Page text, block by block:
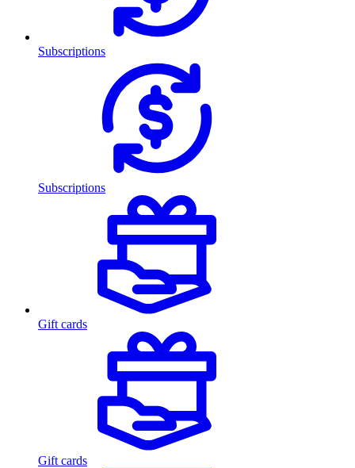
Subscriptions
Subscriptions
Gift cards
Gift cards